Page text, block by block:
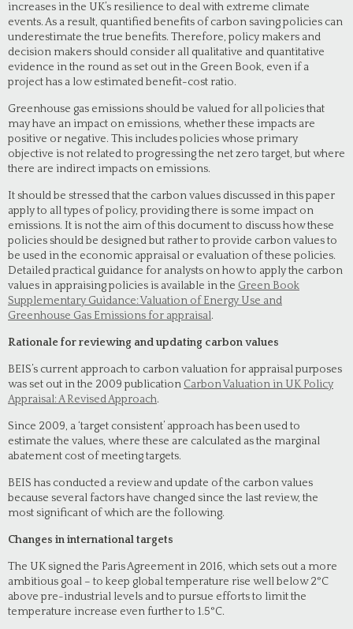
increases in the UK’s resilience to deal with extreme climate
events. As a result, quantified benefits of carbon saving policies can
underestimate the true benefits. Therefore, policy makers and
decision makers should consider all qualitative and quantitative
evidence in the round as set out in the Green Book, even if a
project has a low estimated benefit-cost ratio.
Greenhouse gas emissions should be valued for all policies that
may have an impact on emissions, whether these impacts are
positive or negative. This includes policies whose primary
objective is not related to progressing the net zero target, but where
there are indirect impacts on emissions.
It should be stressed that the carbon values discussed in this paper
apply to all types of policy, providing there is some impact on
emissions. It is not the aim of this document to discuss how these
policies should be designed but rather to provide carbon values to
be used in the economic appraisal or evaluation of these policies.
Detailed practical guidance for analysts on how to apply the carbon
values in appraising policies is available in the Green Book
Supplementary Guidance: Valuation of Energy Use and
Greenhouse Gas Emissions for appraisal.
Rationale for reviewing and updating carbon values
BEIS’s current approach to carbon valuation for appraisal purposes
was set out in the 2009 publication Carbon Valuation in UK Policy
Appraisal: A Revised Approach.
Since 2009, a ‘target consistent’ approach has been used to
estimate the values, where these are calculated as the marginal
abatement cost of meeting targets.
BEIS has conducted a review and update of the carbon values
because several factors have changed since the last review, the
most significant of which are the following.
Changes in international targets
The UK signed the Paris Agreement in 2016, which sets out a more
ambitious goal – to keep global temperature rise well below 2°C
above pre-industrial levels and to pursue efforts to limit the
temperature increase even further to 1.5°C.